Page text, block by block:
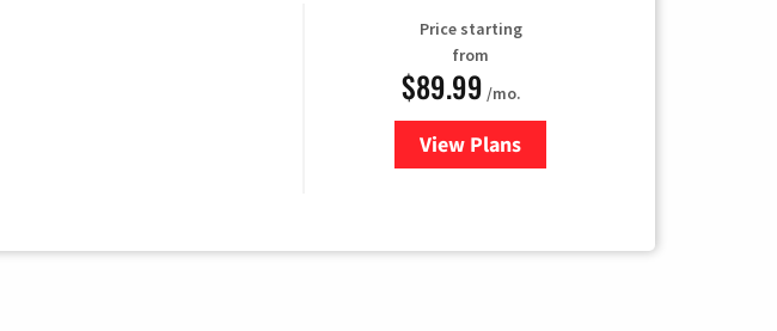
Price starting
from
$89.99 /mo.
View Plans
for Hulu